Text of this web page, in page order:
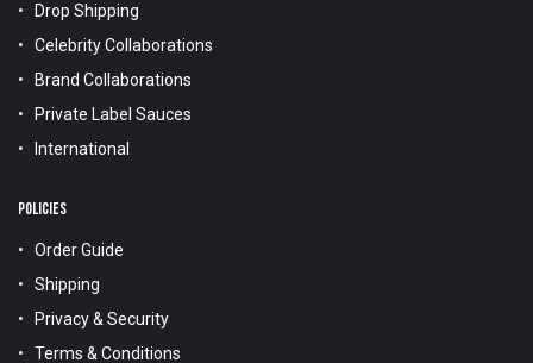
Drop Shipping
Celebrity Collaborations
Brand Collaborations
Private Label Sauces
International
POLICIES
Order Guide
Shipping
Privacy & Security
Terms & Conditions